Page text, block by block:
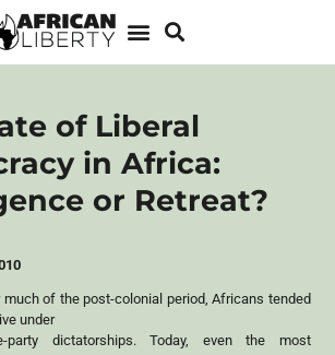
of Liberal
in Africa:
or Retreat?
much of the post-colonial period, Africans tended
under
party dictatorships. Today, even the most